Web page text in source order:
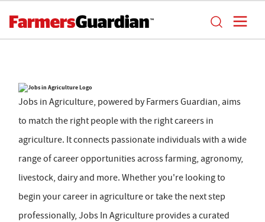
Jobs in Agriculture, powered by Farmers Guardian, aims
to match the right people with the right careers in
agriculture. It connects passionate individuals with a wide
range of career opportunities across farming, agronomy,
livestock, dairy and more. Whether you're looking to
begin your career in agriculture or take the next step
professionally, Jobs In Agriculture provides a curated